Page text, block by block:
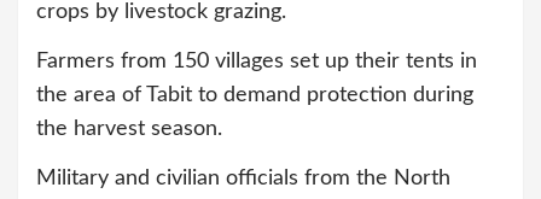
crops by livestock grazing.
Farmers from 150 villages set up their tents in
the area of Tabit to demand protection during
the harvest season.
Military and civilian officials from the North